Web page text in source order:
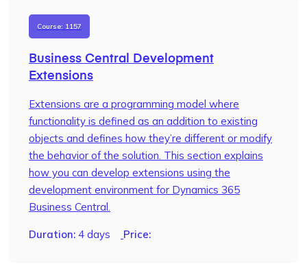
Business Central Development
Extensions
Course: 1157
Extensions are a programming model where
functionality is defined as an addition to existing
objects and defines how they’re different or modify
the behavior of the solution. This section explains
how you can develop extensions using the
development environment for Dynamics 365
Business Central.
Duration: 4 days Price: